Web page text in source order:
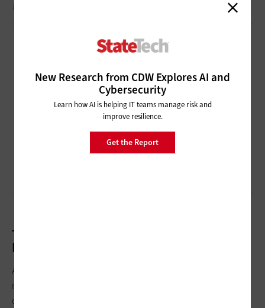
New Research from CDW Explores AI and
Cybersecurity
Learn how AI is helping IT teams manage risk and
improve resilience.
Get the Report
for weekly updates.
The Heavy Lifting Needs to Happen Up
Front
As ransomware runs riot and climate conditions intensify, the
risk of disruption increases. Yes, creating a solid BCDR plan is
complicated. There’s no template for it because every local